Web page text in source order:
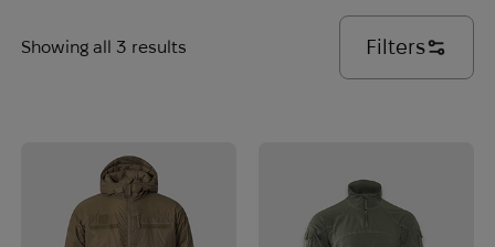
Showing all 3 results Filters